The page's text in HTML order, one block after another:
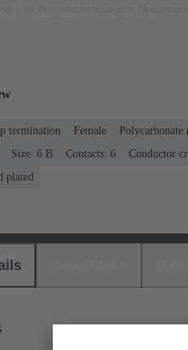
termination Female Polycarbonate
Size: 6 B Contacts: 6
Conductor
plated